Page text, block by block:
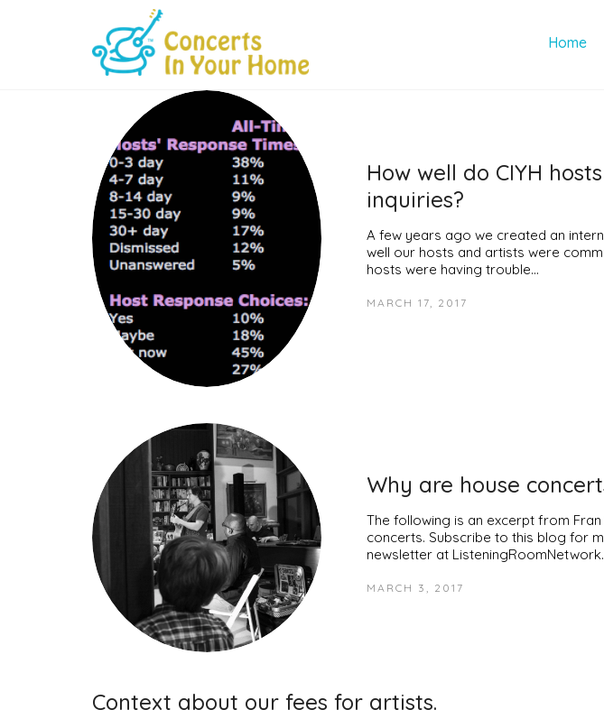
Home
How well do CIYH
inquiries?
A few years ago we created an
well our hosts and artists were
hosts were having trouble…
MARCH 17, 2017
Why are house
The following is an excerpt from
concerts. Subscribe to this blog for
newsletter at
MARCH 3, 2017
Context about our fees for artists.